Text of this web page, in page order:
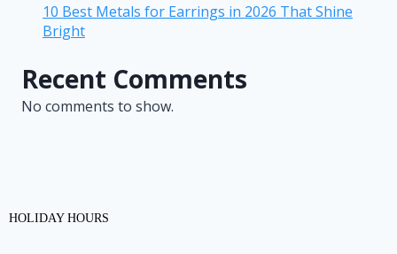
10 Best Metals for Earrings in 2026 That Shine
Bright
Recent Comments
No comments to show.
HOLIDAY HOURS